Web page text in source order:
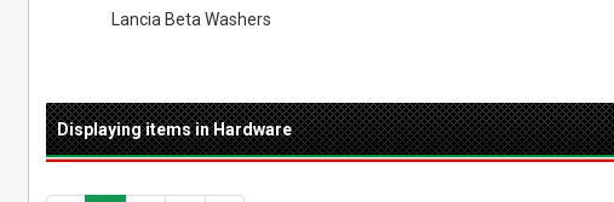
Lancia Beta Washers
Displaying items in Hardware